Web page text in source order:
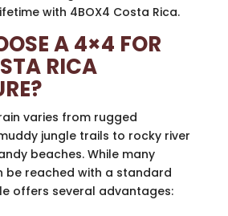
with 4BOX4 Costa Rica.
A 4×4 FOR
RICA
varies from rugged
jungle trails to rocky river
beaches. While many
be reached with a standard
offers several advantages: